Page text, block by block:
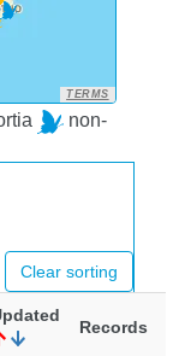
TERMS
non-
Clear sorting
Records